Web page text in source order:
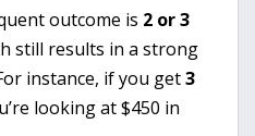
outcome is 2 or 3
still results in a strong
instance, if you get3
looking at $450 in